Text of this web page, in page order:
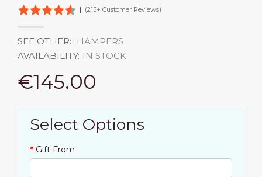
| (215+ Customer Reviews)
SEE OTHER:
HAMPERS
AVAILABILITY: IN STOCK
€145.00
Select Options
Gift From